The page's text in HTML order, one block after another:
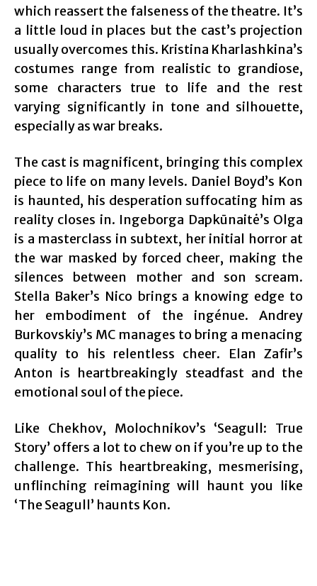
which reassert the falseness of the theatre. It’s
a little loud in places but the cast’s projection
usually overcomes this. Kristina Kharlashkina’s
costumes range from realistic to grandiose,
some characters true to life and the rest
varying significantly in tone and silhouette,
especially as war breaks.
The cast is magnificent, bringing this complex
piece to life on many levels. Daniel Boyd’s Kon
is haunted, his desperation suffocating him as
reality closes in. Ingeborga Dapkūnaitė’s Olga
is a masterclass in subtext, her initial horror at
the war masked by forced cheer, making the
silences between mother and son scream.
Stella Baker’s Nico brings a knowing edge to
her embodiment of the ingénue. Andrey
Burkovskiy’s MC manages to bring a menacing
quality to his relentless cheer. Elan Zafir’s
Anton is heartbreakingly steadfast and the
emotional soul of the piece.
Like Chekhov, Molochnikov’s ‘Seagull: True
Story’ offers a lot to chew on if you’re up to the
challenge. This heartbreaking, mesmerising,
unflinching reimagining will haunt you like
‘The Seagull’ haunts Kon.